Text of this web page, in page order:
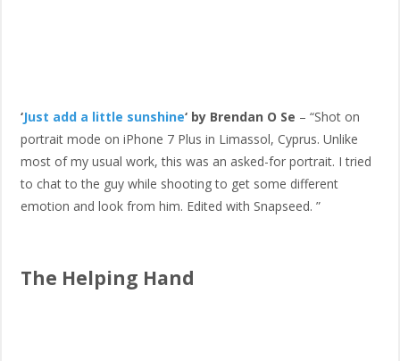
‘Just add a little sunshine‘ by Brendan O Se – “Shot on
portrait mode on iPhone 7 Plus in Limassol, Cyprus. Unlike
most of my usual work, this was an asked-for portrait. I tried
to chat to the guy while shooting to get some different
emotion and look from him. Edited with Snapseed. ”
The Helping Hand